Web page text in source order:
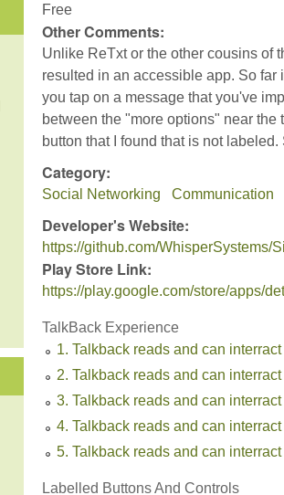
Free
Other Comments:
Unlike ReTxt or the other cousins of
resulted in an accessible app. So far
you tap on a message that you've
between the "more options" near
button that I found that is not
Category:
Social Networking Communication
Developer's Website:
https://github.com/WhisperSystems/
Play Store Link:
https://play.google.com/store/apps/
TalkBack Experience
1. Talkback reads and can
2. Talkback reads and can
3. Talkback reads and can
4. Talkback reads and can
5. Talkback reads and can
Labelled Buttons And Controls